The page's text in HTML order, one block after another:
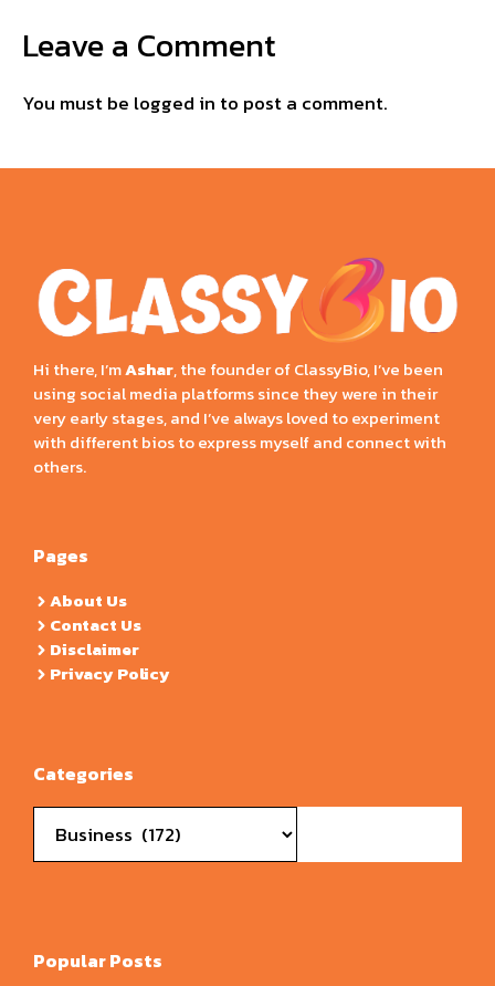
Leave a Comment
You must be logged in to post a comment.
Hi there, I’mAshar, the founder of ClassyBio, I’ve been
using social media platforms since they were in their
very early stages, and I’ve always loved to experiment
with different bios to express myself and connect with
others.
Pages
About Us
Contact Us
Disclaimer
Privacy Policy
Categories
Popular Posts